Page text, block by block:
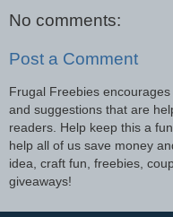
No comments:
Post a Comment
Frugal Freebies
and suggestions that are
readers. Help keep this a
help all of us save money
idea, craft fun, freebies,
giveaways!